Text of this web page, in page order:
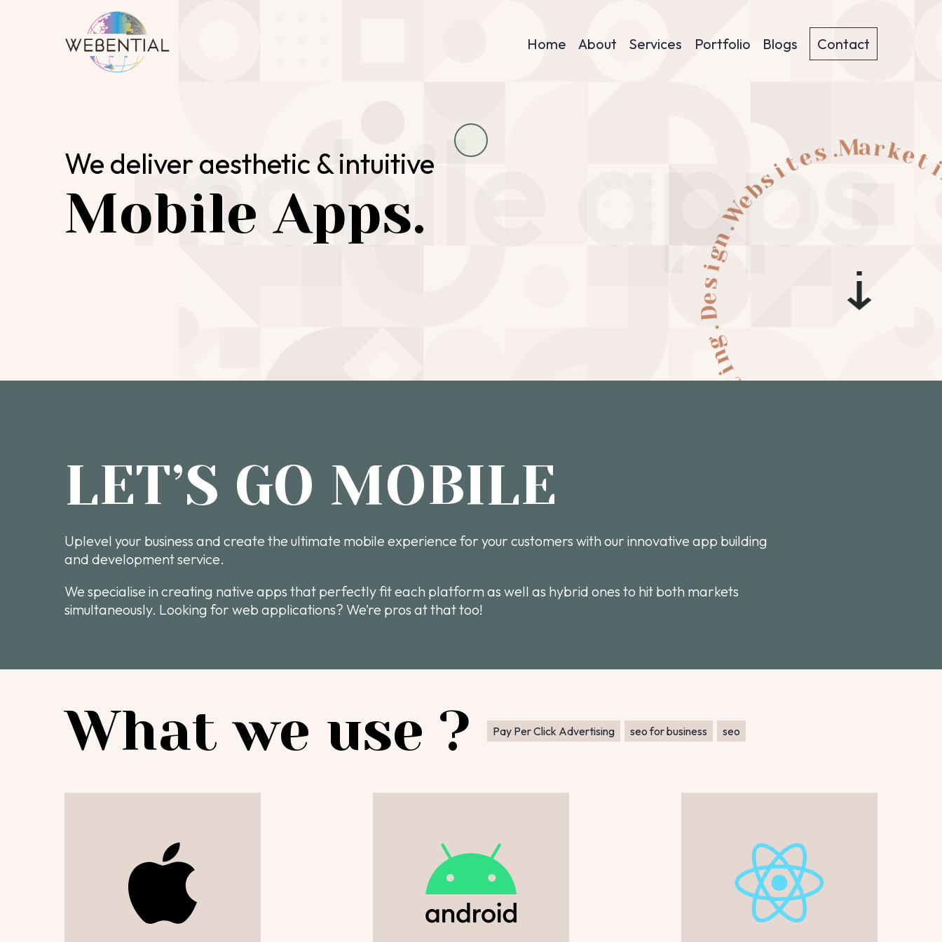
Home About Services Portfolio Blogs Contact
We deliver aesthetic & intuitive
Mobile Apps.
mobile apps
LET’S GO MOBILE
Uplevel your business and create the ultimate mobile experience for your customers with our innovative app building
and development service.
We specialise in creating native apps that perfectly fit each platform as well as hybrid ones to hit both markets
simultaneously. Looking for web applications? We’re pros at that too!
What we use ? Pay Per Click Advertising seo for business seo